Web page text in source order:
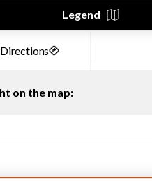
Legend
on the map: